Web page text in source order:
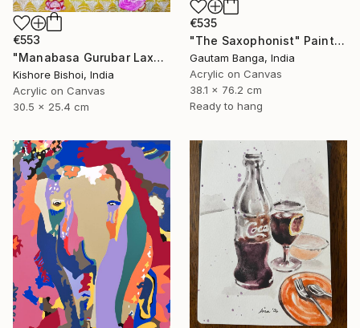
€535
"The Saxophonist" Painting
Gautam Banga, India
Acrylic on Canvas
38.1 x 76.2 cm
Ready to hang
€553
"Manabasa Gurubar Laxmi Puja" Painting
Kishore Bishoi, India
Acrylic on Canvas
30.5 x 25.4 cm